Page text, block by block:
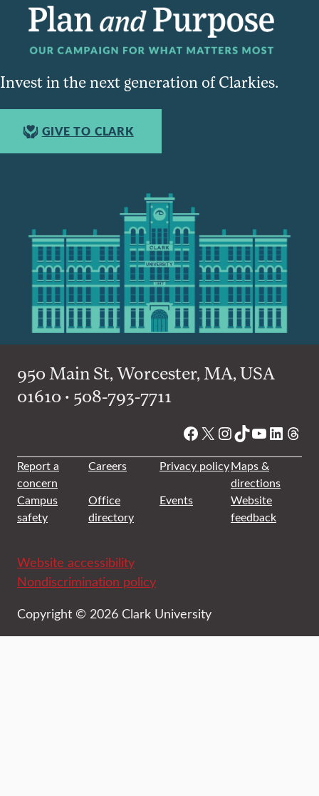
Invest in the next generation of Clarkies.
GIVE TO CLARK
950 Main St, Worcester, MA, USA
01610 • 508-793-7711
Facebook
X Instagram
TikTok
YouTube
Report a
concern
Careers Privacy policyMaps &
directions
Campus
safety
Office
directory
Events
Website
feedback
Website accessibility
Nondiscrimination policy
Copyright © 2026 Clark University